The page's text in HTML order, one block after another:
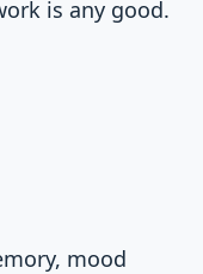
is any good.
mood